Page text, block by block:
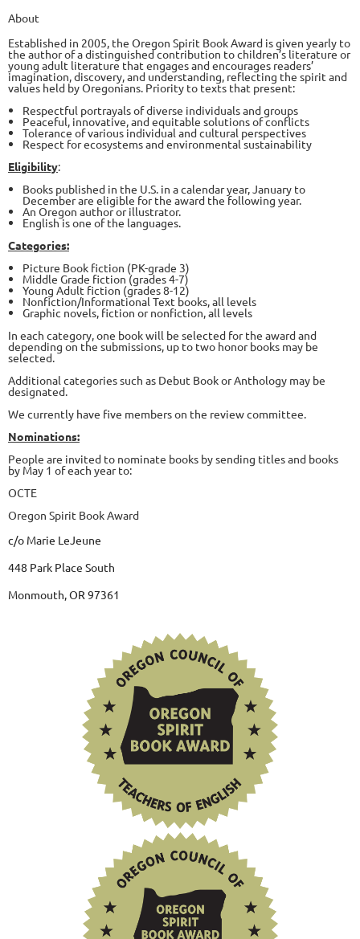
About
Established in 2005, the Oregon Spirit Book Award is given yearly to
the author of a distinguished contribution to children’s literature or
young adult literature that engages and encourages readers’
imagination, discovery, and understanding, reflecting the spirit and
values held by Oregonians. Priority to texts that present:
Respectful portrayals of diverse individuals and groups
Peaceful, innovative, and equitable solutions of conflicts
Tolerance of various individual and cultural perspectives
Respect for ecosystems and environmental sustainability
Eligibility:
Books published in the U.S. in a calendar year, January to
December are eligible for the award the following year.
An Oregon author or illustrator.
English is one of the languages.
Categories:
Picture Book fiction (PK-grade 3)
Middle Grade fiction (grades 4-7)
Young Adult fiction (grades 8-12)
Nonfiction/Informational Text books, all levels
Graphic novels, fiction or nonfiction, all levels
In each category, one book will be selected for the award and
depending on the submissions, up to two honor books may be
selected.
Additional categories such as Debut Book or Anthology may be
designated.
We currently have five members on the review committee.
Nominations:
People are invited to nominate books by sending titles and books
by May 1 of each year to:
OCTE
Oregon Spirit Book Award
c/o Marie LeJeune
448 Park Place South
Monmouth, OR 97361